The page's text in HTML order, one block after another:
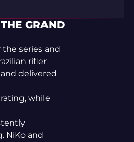
GRAND
series and
rifler
delivered
while
NiKo and